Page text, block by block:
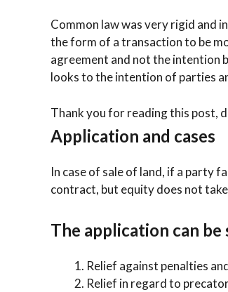
Common law was very rigid and
the form of a transaction to be
agreement and not the intention
looks to the intention of parties
Thank you for reading this post,
Application and cases
In case of sale of land, if a party
contract, but equity does not
The application can
Relief against penalties
Relief in regard to